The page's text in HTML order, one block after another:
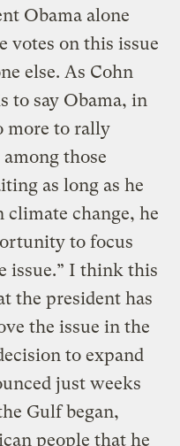
Obama alone
votes on this issue
else. As Cohn
to say Obama, in
more to rally
those
as long as he
climate change, he
to focus
issue.” I think this
the president has
the issue in the
to expand
just weeks
Gulf began,
people that he